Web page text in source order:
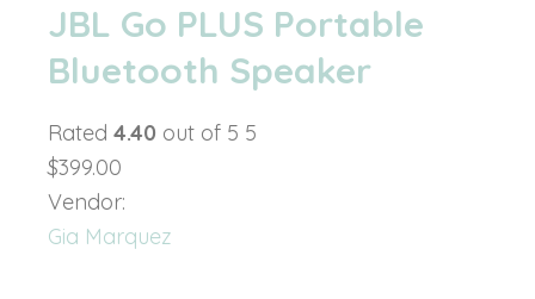
JBL Go PLUS Portable
Bluetooth Speaker
Rated 4.40 out of 5 5
$399.00
Vendor:
Gia Marquez